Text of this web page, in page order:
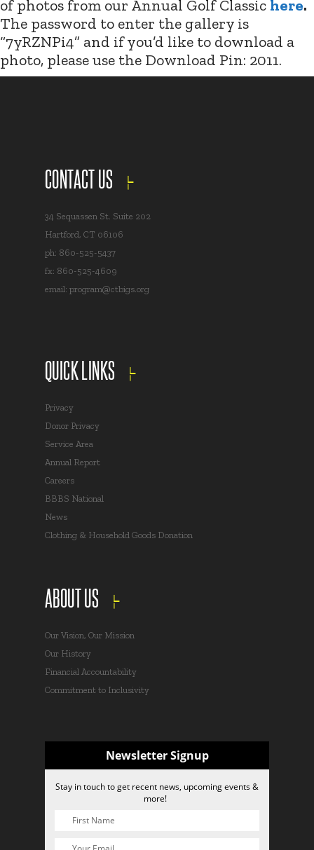
of photos from our Annual Golf Classic here.
The password to enter the gallery is
“7yRZNPi4” and if you’d like to download a
photo, please use the Download Pin: 2011.
CONTACT US
34 Sequassen St. Suite 202
Hartford, CT 06106
ph: 860-525-5437
fx: 860-525-4609
email: program@ctbigs.org
QUICK LINKS
Privacy
Donor Privacy
Service Area
Annual Report
Careers
BBBS National
News
Clothing & Household Goods Donation
ABOUT US
Our Vision, Our Mission
Our History
Financial Accountability
Commitment to Inclusivity
Newsletter Signup
Stay in touch to get recent news, upcoming events &
more!